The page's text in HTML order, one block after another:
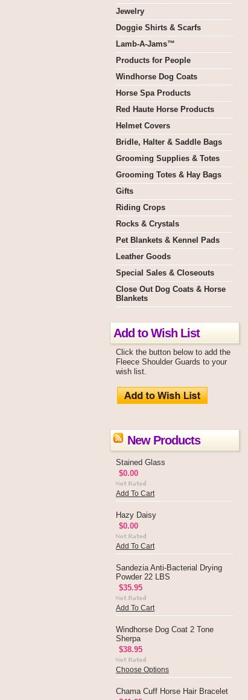
Jewelry
Doggie Shirts & Scarfs
Lamb-A-Jams™
Products for People
Windhorse Dog Coats
Horse Spa Products
Red Haute Horse Products
Helmet Covers
Bridle, Halter & Saddle Bags
Grooming Supplies & Totes
Grooming Totes & Hay Bags
Gifts
Riding Crops
Rocks & Crystals
Pet Blankets & Kennel Pads
Leather Goods
Special Sales & Closeouts
Close Out Dog Coats & Horse
Blankets
Add to Wish List
Click the button below to add the
Fleece Shoulder Guards to your
wish list.
New Products
Stained Glass
$0.00
Add To Cart
Hazy Daisy
$0.00
Add To Cart
Sandezia Anti-Bacterial Drying
Powder 22 LBS
$35.95
Add To Cart
Windhorse Dog Coat 2 Tone
Sherpa
$38.95
Choose Options
Chama Cuff Horse Hair Bracelet